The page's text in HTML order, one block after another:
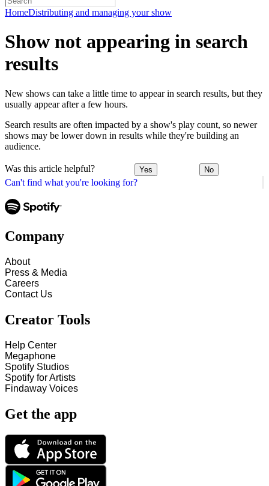
HomeDistributing and managing your show
Can't find what you're looking for?
Show not appearing in search
results
New shows can take a little time to appear in search results, but they
usually appear after a few hours.
Search results are often impacted by a show's play count, so newer
shows may be lower down in results while they're building an
audience.
Was this article helpful? Yes No
Company
About
Press & Media
Careers
Contact Us
Creator Tools
Help Center
Megaphone
Spotify Studios
Spotify for Artists
Findaway Voices
Get the app